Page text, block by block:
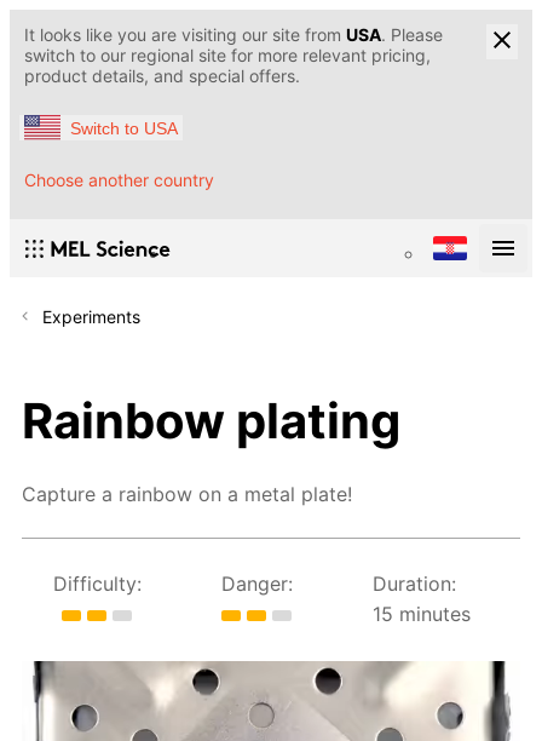
It looks like you are visiting our site from USA. Please
switch to our regional site for more relevant pricing,
product details, and special offers.
Switch to USA
Choose another country
Experiments
Rainbow plating
Capture a rainbow on a metal plate!
Difficulty: Danger:
Duration:
15 minutes